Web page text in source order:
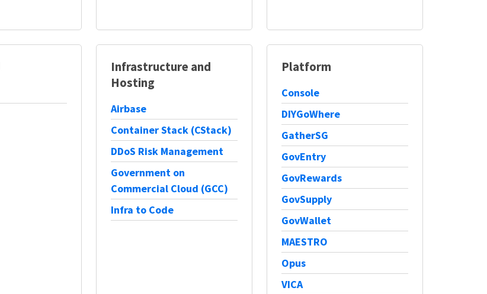
Infrastructure and
Hosting
Airbase
Container Stack (CStack)
DDoS Risk Management
Government on
Commercial Cloud (GCC)
Infra to Code
Platform
Console
DIYGoWhere
GatherSG
GovEntry
GovRewards
GovSupply
GovWallet
MAESTRO
Opus
VICA